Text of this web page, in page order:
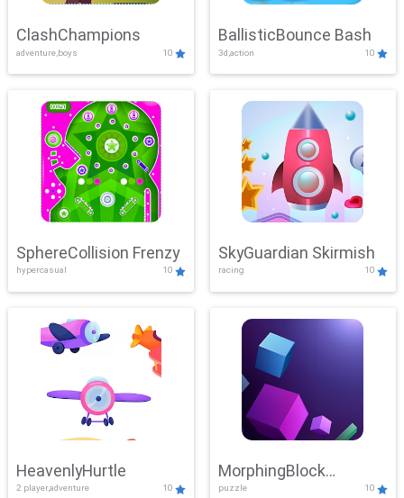
ClashChampions
adventure,boys 10
BallisticBounce Bash
3d,action 10
SphereCollision Frenzy
hypercasual 10
SkyGuardian Skirmish
racing 10
HeavenlyHurtle
2 player,adventure 10
MorphingBlock
puzzle 10